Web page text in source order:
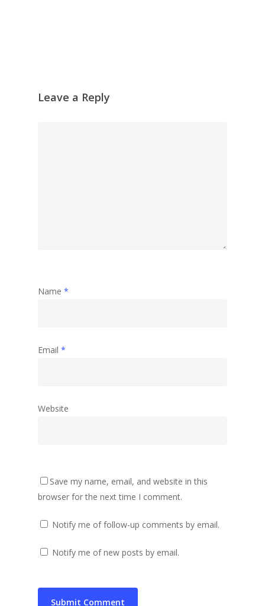
Leave a Reply
Name *
Email *
Website
Save my name, email, and website in this
browser for the next time I comment.
Notify me of follow-up comments by email.
Notify me of new posts by email.